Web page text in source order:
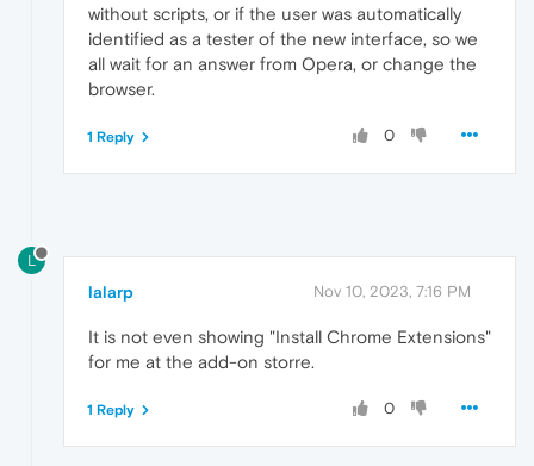
without scripts, or if the user was automatically
identified as a tester of the new interface, so we
all wait for an answer from Opera, or change the
browser.
0
1 Reply
L
lalarp Nov 10, 2023, 7:16 PM
It is not even showing "Install Chrome Extensions"
for me at the add-on storre.
0
1 Reply